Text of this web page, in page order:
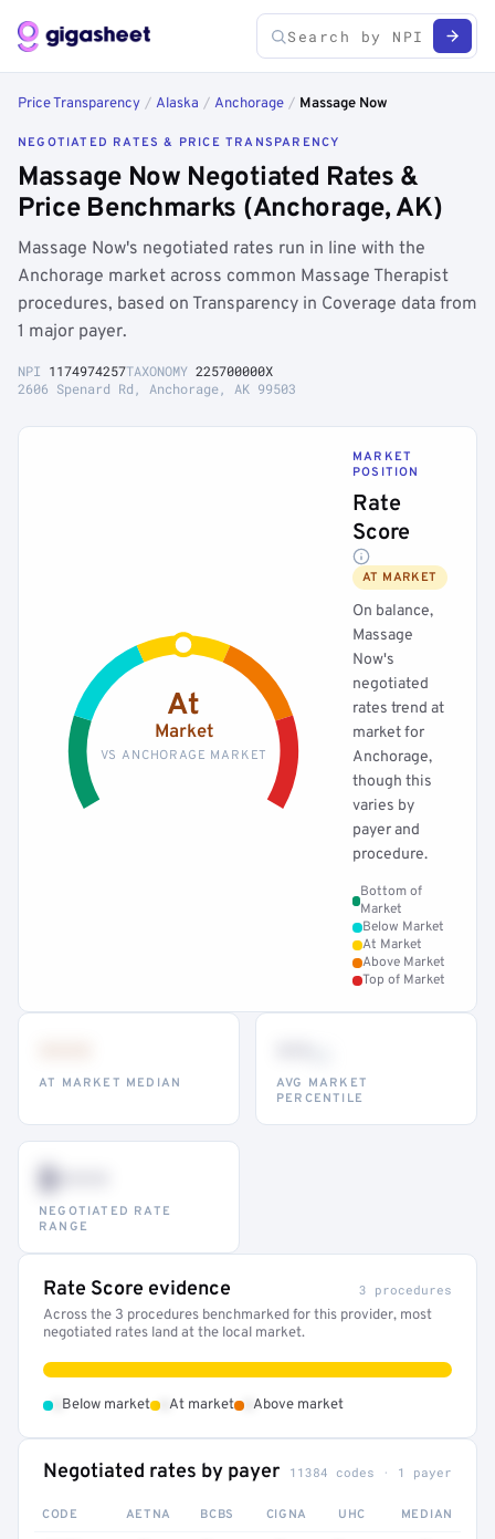
Price Transparency / Alaska / Anchorage / Massage Now
NEGOTIATED RATES & PRICE TRANSPARENCY
Massage Now Negotiated Rates &
Price Benchmarks (Anchorage, AK)
Massage Now's negotiated rates run in line with the
Anchorage market across common Massage Therapist
procedures, based on Transparency in Coverage data from
1 major payer.
NPI 1174974257TAXONOMY 225700000X
2606 Spenard Rd, Anchorage, AK 99503
At
Market
VS ANCHORAGE MARKET
MARKET
POSITION
Rate
Score
AT MARKET
On balance,
Massage
Now's
negotiated
rates trend at
market for
Anchorage,
though this
varies by
payer and
procedure.
Bottom of
Market
Below Market
At Market
Above Market
Top of Market
AT MARKET MEDIAN
AVG MARKET
PERCENTILE
$•••
NEGOTIATED RATE
RANGE
Rate Score evidence 3 procedures
Across the 3 procedures benchmarked for this provider, most
negotiated rates land at the local market.
Below market At market Above market
Negotiated rates by payer 11384 codes · 1 payer
CODE AETNA BCBS CIGNA UHC MEDIAN